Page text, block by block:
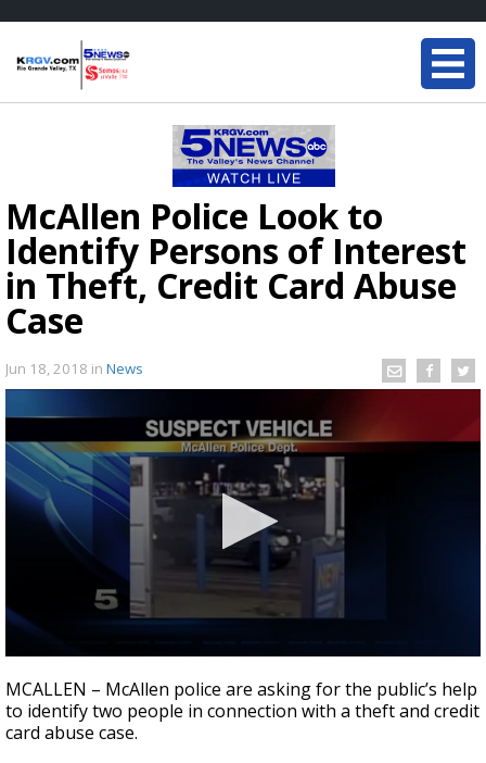
McAllen Police Look to
Identify Persons of Interest
in Theft, Credit Card Abuse
Case
Jun 18, 2018 in News
seconds
of
22
seconds
MCALLEN – McAllen police are asking for the public’s help
to identify two people in connection with a theft and credit
card abuse case.